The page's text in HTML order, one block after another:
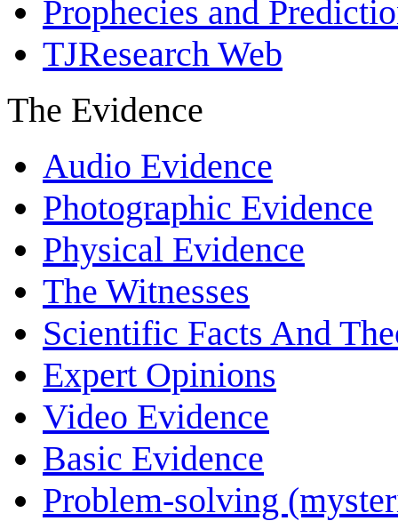
Prophecies and
TJResearch Web
The Evidence
Audio Evidence
Photographic Evidence
Physical Evidence
The Witnesses
Scientific Facts And
Expert Opinions
Video Evidence
Basic Evidence
Problem-solving